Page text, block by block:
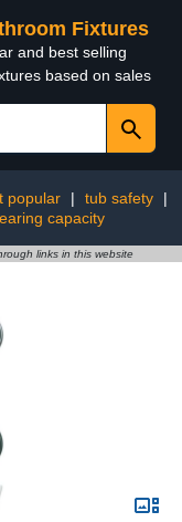
Fixtures
and best selling
based on sales
popular | tub safety
|
capacity
links in this website